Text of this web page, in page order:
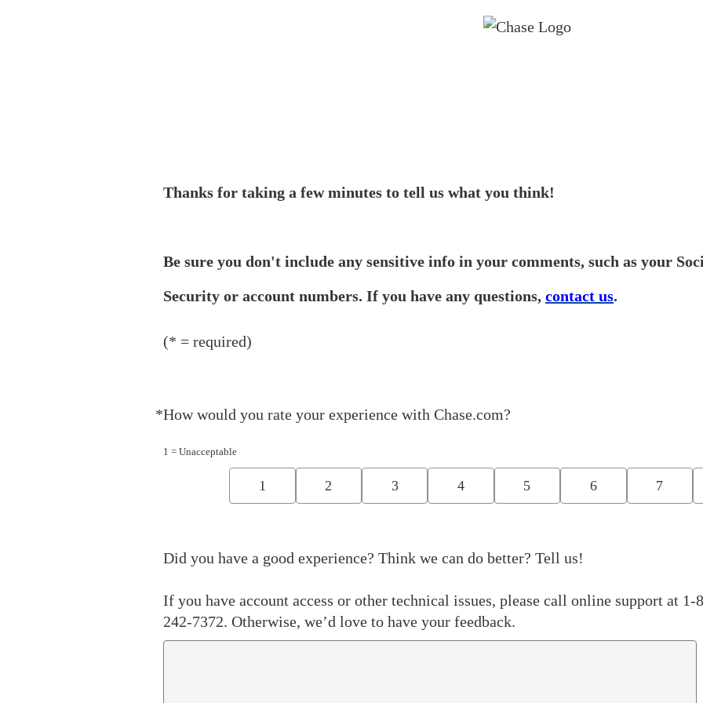
Thanks for taking a few minutes to tell us what you think!
Be sure you don't include any sensitive info in your comments, such as your
Security or account numbers. If you have any questions, contact us.
(* = required)
*How would you rate your experience with Chase.com?
Required
1 = Unacceptable
1 2 3 4 5 6 7
Did you have a good experience? Think we can do better? Tell us!
If you have account access or other technical issues, please call online support at 1-
242-7372. Otherwise, we’d love to have your feedback.